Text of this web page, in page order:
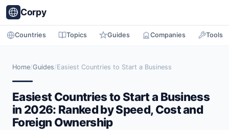
Corpy
Countries Topics Guides Companies Tools
Home/Guides/Easiest Countries to Start a Business
Easiest Countries to Start a Business
in 2026: Ranked by Speed, Cost and
Foreign Ownership